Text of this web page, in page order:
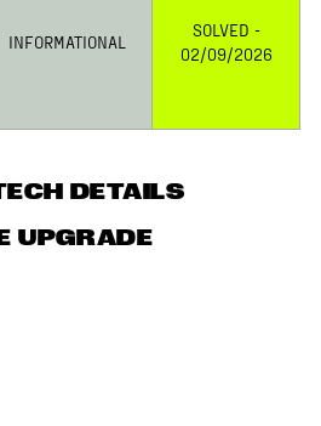
INFORMATIONAL
SOLVED -
02/09/2026
DETAILS
UPGRADE